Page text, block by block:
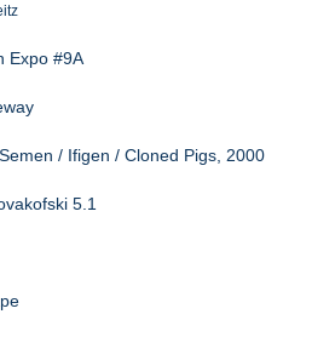
Expo #9A
/ Ifigen / Cloned Pigs, 2000
5.1